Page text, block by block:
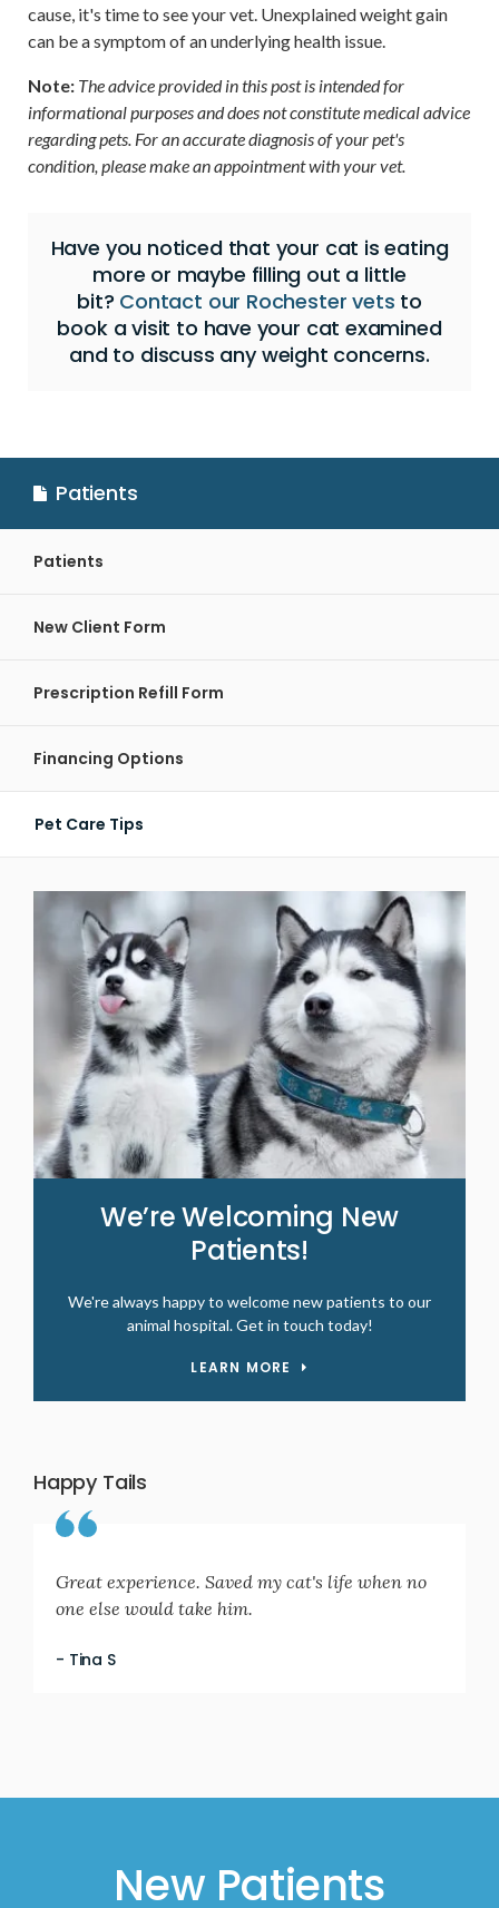
cause, it's time to see your vet. Unexplained weight gain
can be a symptom of an underlying health issue.
Note: The advice provided in this post is intended for
informational purposes and does not constitute medical advice
regarding pets. For an accurate diagnosis of your pet's
condition, please make an appointment with your vet.
Have you noticed that your cat is eating
more or maybe filling out a little
bit? Contact our Rochester vets to
book a visit to have your cat examined
and to discuss any weight concerns.
Patients
Patients
New Client Form
Prescription Refill Form
Financing Options
Pet Care Tips
We’re Welcoming New
Patients!
We're always happy to welcome new patients to our
animal hospital. Get in touch today!
LEARN MORE
Happy Tails
Great experience. Saved my cat's life when no
one else would take him.
- Tina S
New Patients